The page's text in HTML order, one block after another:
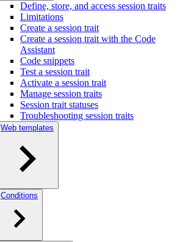
Define, store, and access session traits
Limitations
Create a session trait
Create a session trait with the Code
Assistant
Code snippets
Test a session trait
Activate a session trait
Manage session traits
Session trait statuses
Troubleshooting session traits
Web templates
Conditions